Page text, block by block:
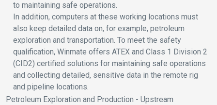
to maintaining safe operations.
In addition, computers at these working locations must
also keep detailed data on, for example, petroleum
exploration and transportation. To meet the safety
qualification, Winmate offers ATEX and Class 1 Division 2
(CID2) certified solutions for maintaining safe operations
and collecting detailed, sensitive data in the remote rig
and pipeline locations.
Petroleum Exploration and Production - Upstream